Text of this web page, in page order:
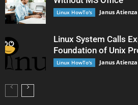
Linux HowTo's Janus Atienza
Linux System Calls
Foundation of Unix
Linux HowTo's Janus Atienza